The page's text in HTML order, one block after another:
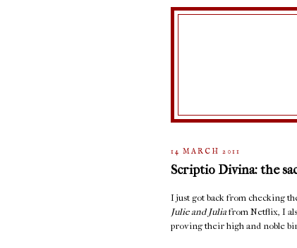
14 MARCH 2011
Scriptio Divina: the
I just got back from checking
Julie and Juliafrom Netflix, I
proving their high and noble